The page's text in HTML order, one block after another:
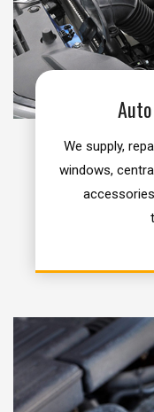
We supply,
windows,